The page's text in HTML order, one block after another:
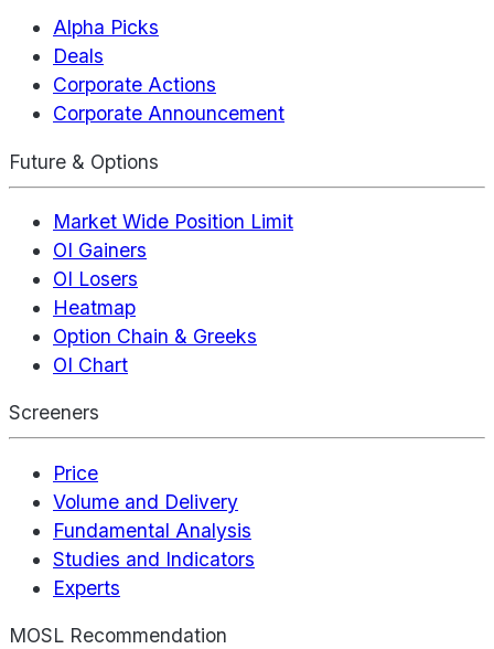
Alpha Picks
Deals
Corporate Actions
Corporate Announcement
Future & Options
Market Wide Position Limit
OI Gainers
OI Losers
Heatmap
Option Chain & Greeks
OI Chart
Screeners
Price
Volume and Delivery
Fundamental Analysis
Studies and Indicators
Experts
MOSL Recommendation